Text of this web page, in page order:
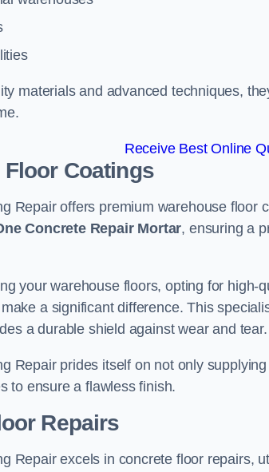
materials and advanced techniques,
Receive Best Online
Coatings
Repair offers premium warehouse floor
Concrete Repair Mortar, ensuring a
your warehouse floors, opting for high-
a significant difference. This
a durable shield against wear and tear.
Repair prides itself on not only
to ensure a flawless finish.
Repairs
Repair excels in concrete floor repairs,